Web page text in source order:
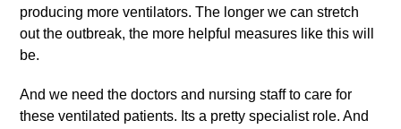
producing more ventilators. The longer we can stretch
out the outbreak, the more helpful measures like this will
be.
And we need the doctors and nursing staff to care for
these ventilated patients. Its a pretty specialist role. And